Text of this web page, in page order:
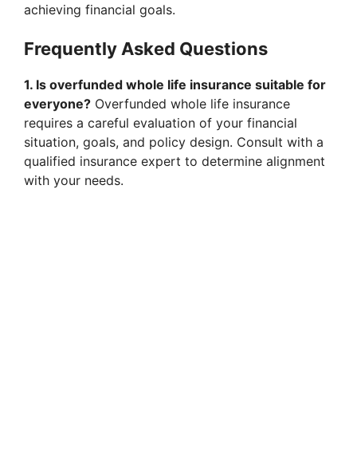
achieving financial goals.
Frequently Asked Questions
1. Is overfunded whole life insurance suitable for
everyone? Overfunded whole life insurance
requires a careful evaluation of your financial
situation, goals, and policy design. Consult with a
qualified insurance expert to determine alignment
with your needs.